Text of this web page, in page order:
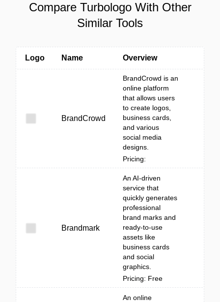
Compare Turbologo With Other
Similar Tools
Logo Name Overview
BrandCrowd
BrandCrowd is an
online platform
that allows users
to create logos,
business cards,
and various
social media
designs.
Pricing:
Brandmark
An AI-driven
service that
quickly generates
professional
brand marks and
ready-to-use
assets like
business cards
and social
graphics.
Pricing: Free
An online